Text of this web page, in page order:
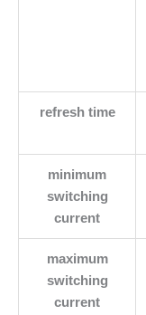
refresh time
minimum
switching
current
maximum
switching
current